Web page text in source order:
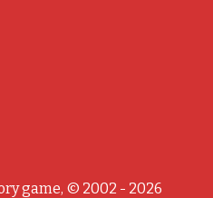
game, © 2002 - 2026